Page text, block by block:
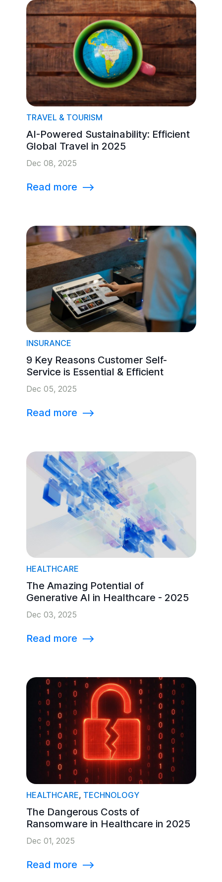
TRAVEL & TOURISM
AI-Powered Sustainability: Efficient
Global Travel in 2025
Dec 08, 2025
Read more ⟶
INSURANCE
9 Key Reasons Customer Self-
Service is Essential & Efficient
Dec 05, 2025
Read more ⟶
HEALTHCARE
The Amazing Potential of
Generative AI in Healthcare - 2025
Dec 03, 2025
Read more ⟶
HEALTHCARE, TECHNOLOGY
The Dangerous Costs of
Ransomware in Healthcare in 2025
Dec 01, 2025
Read more ⟶